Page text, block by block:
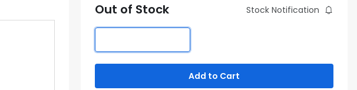
Out of Stock Stock Notification
Add to Cart